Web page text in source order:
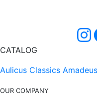
CATALOG
Aulicus Classics
OUR COMPANY